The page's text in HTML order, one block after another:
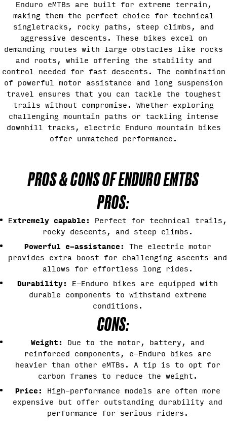
Enduro eMTBs are built for extreme terrain,
making them the perfect choice for technical
singletracks, rocky paths, steep climbs, and
aggressive descents. These bikes excel on
demanding routes with large obstacles like rocks
and roots, while offering the stability and
control needed for fast descents. The combination
of powerful motor assistance and long suspension
travel ensures that you can tackle the toughest
trails without compromise. Whether exploring
challenging mountain paths or tackling intense
downhill tracks, electric Enduro mountain bikes
offer unmatched performance.
PROS & CONS OF ENDURO EMTBS
PROS:
Extremely capable:
Perfect for technical trails,
rocky descents, and steep climbs.
Powerful e-assistance:
The electric motor
provides extra boost for challenging ascents and
allows for effortless long rides.
Durability:
E-Enduro bikes are equipped with
durable components to withstand extreme
conditions.
CONS:
Weight:
Due to the motor, battery, and
reinforced components, e-Enduro bikes are
heavier than other eMTBs. A tip is to opt for
carbon frames to reduce the weight.
Price:
High-performance models are often more
expensive but offer outstanding durability and
performance for serious riders.